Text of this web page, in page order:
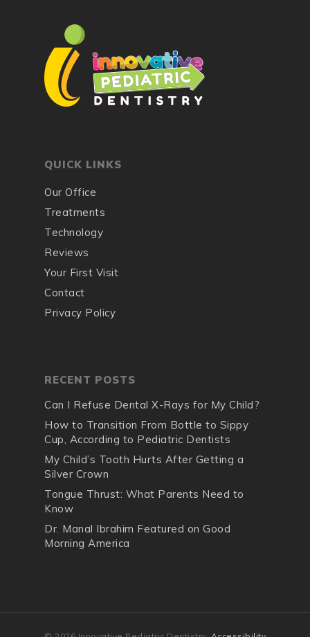
QUICK LINKS
Our Office
Treatments
Technology
Reviews
Your First Visit
Contact
Privacy Policy
RECENT POSTS
Can I Refuse Dental X-Rays for My Child?
How to Transition From Bottle to Sippy
Cup, According to Pediatric Dentists
My Child’s Tooth Hurts After Getting a
Silver Crown
Tongue Thrust: What Parents Need to
Know
Dr. Manal Ibrahim Featured on Good
Morning America